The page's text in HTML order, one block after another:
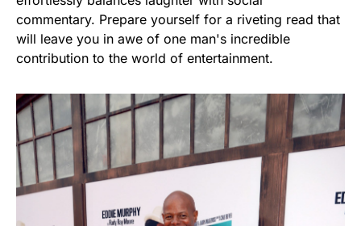
commentary. Prepare yourself for a riveting read that
will leave you in awe of one man's incredible
contribution to the world of entertainment.